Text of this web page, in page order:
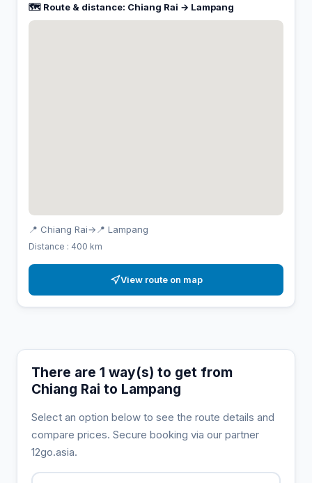
🗺️ Route & distance: Chiang Rai → Lampang
📍 Chiang Rai→ 📍 Lampang
Distance : 400 km
View route on map
There are 1 way(s) to get from
Chiang Rai to Lampang
Select an option below to see the route details and
compare prices. Secure booking via our partner
12go.asia.